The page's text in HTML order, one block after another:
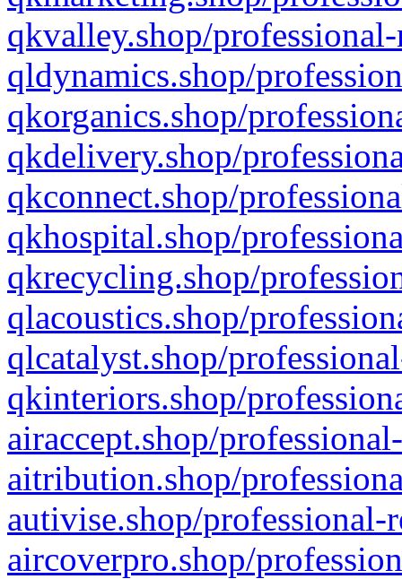
qkvalley.shop/
qldynamics.shop/
qkorganics.shop/
qkdelivery.shop/
qkconnect.shop/
qkhospital.shop/
qkrecycling.shop/
qlacoustics.shop/
qlcatalyst.shop/
qkinteriors.shop/
airaccept.shop/
aitribution.shop/
autivise.shop/professional-
aircoverpro.shop/